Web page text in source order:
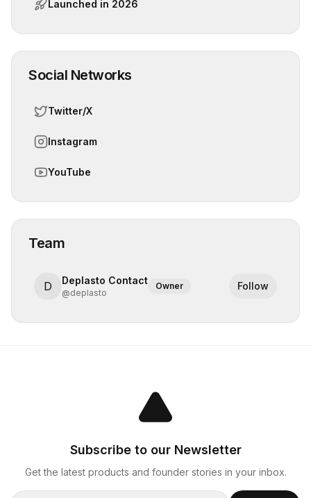
Launched in 2026
Social Networks
Twitter/X
Instagram
YouTube
Team
D Deplasto Contact
@deplasto
Owner Follow
Subscribe to our Newsletter
Get the latest products and founder stories in your inbox.